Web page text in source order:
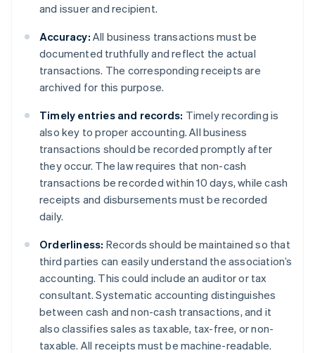
and issuer and recipient.
Accuracy: All business transactions must be
documented truthfully and reflect the actual
transactions. The corresponding receipts are
archived for this purpose.
Timely entries and records: Timely recording is
also key to proper accounting. All business
transactions should be recorded promptly after
they occur. The law requires that non-cash
transactions be recorded within 10 days, while cash
receipts and disbursements must be recorded
daily.
Orderliness: Records should be maintained so that
third parties can easily understand the association’s
accounting. This could include an auditor or tax
consultant. Systematic accounting distinguishes
between cash and non-cash transactions, and it
also classifies sales as taxable, tax-free, or non-
taxable. All receipts must be machine-readable.